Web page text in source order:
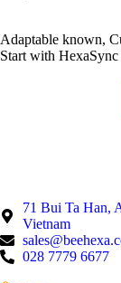
Adaptable known,
Start with HexaSync
71 Bui Ta Han,
Vietnam
028 7779 6677